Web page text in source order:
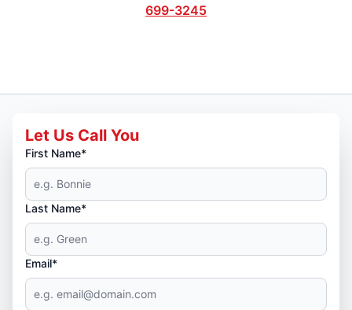
699-3245
Let Us Call You
First Name*
Last Name*
Email*